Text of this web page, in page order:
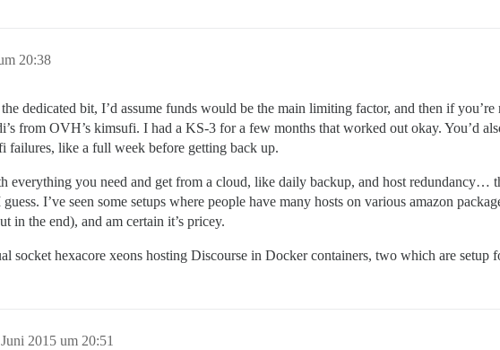
20:38
dedicated bit, I’d assume funds would be the main limiting factor, and then if
from OVH’s kimsufi. I had a KS-3 for a few months that worked out okay. You’d
failures, like a full week before getting back up.
everything you need and get from a cloud, like daily backup, and host redundancy…
I’ve seen some setups where people have many hosts on various amazon
in the end), and am certain it’s pricey.
socket hexacore xeons hosting Discourse in Docker containers, two which are setup
2015 um 20:51